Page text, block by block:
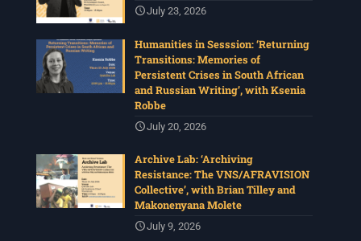
July 23, 2026
Humanities in Sesssion: ‘Returning
Transitions: Memories of
Persistent Crises in South African
and Russian Writing’, with Ksenia
Robbe
July 20, 2026
Archive Lab: ‘Archiving
Resistance: The VNS/AFRAVISION
Collective’, with Brian Tilley and
Makonenyana Molete
July 9, 2026